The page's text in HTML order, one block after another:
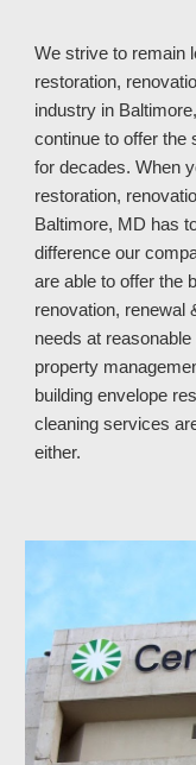
We strive to remain
restoration,
industry in
continue to offer the
for decades. When
restoration,
Baltimore, MD has
difference our
are able to offer the
renovation, renewal
needs at
property manage
building envelope
cleaning services
either.